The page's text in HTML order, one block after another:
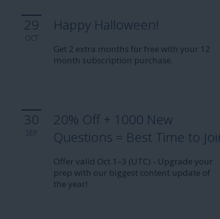
29
OCT
Happy Halloween!
Get 2 extra months for free with your 12
month subscription purchase.
30
SEP
20% Off + 1000 New
Questions = Best Time to
Offer valid Oct 1–3 (UTC) - Upgrade your
prep with our biggest content update of
the year!